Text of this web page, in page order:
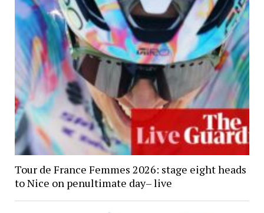
Tour de France Femmes 2026: stage eight heads
to Nice on penultimate day– live